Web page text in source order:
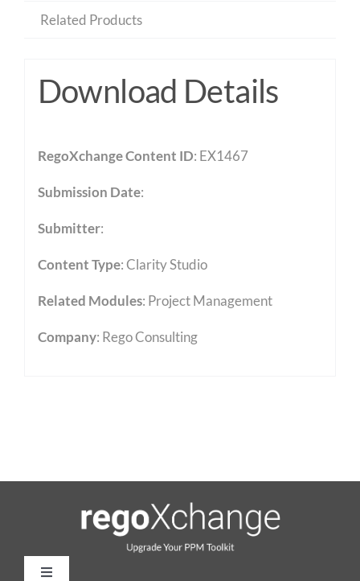
Related Products
Download Details
RegoXchange Content ID: EX1467
Submission Date:
Submitter:
Content Type:Clarity Studio
Related Modules: Project Management
Company: Rego Consulting